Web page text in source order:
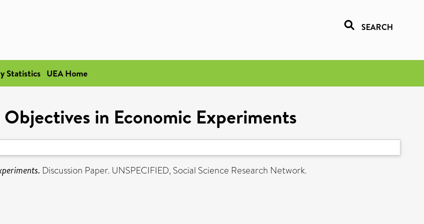
SEARCH
Statistics UEA Home
in Economic Experiments
Discussion Paper. UNSPECIFIED, Social Science Research Network.